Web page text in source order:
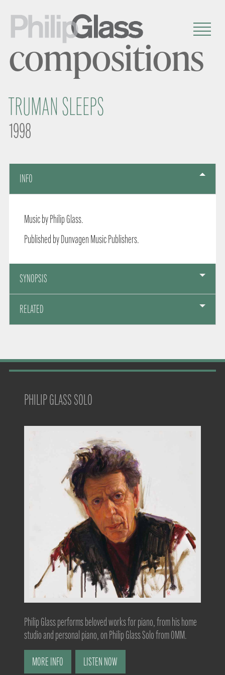
compositions
TRUMAN SLEEPS
1998
INFO
Music by Philip Glass.
Published by Dunvagen Music Publishers.
SYNOPSIS
RELATED
PHILIP GLASS SOLO
Philip Glass performs beloved works for piano, from his home
studio and personal piano, on Philip Glass Solo from OMM.
MORE INFO LISTEN NOW